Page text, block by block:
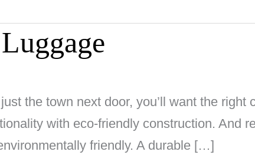
the town next door, you’ll want the right
with eco-friendly construction. And
friendly. A durable […]